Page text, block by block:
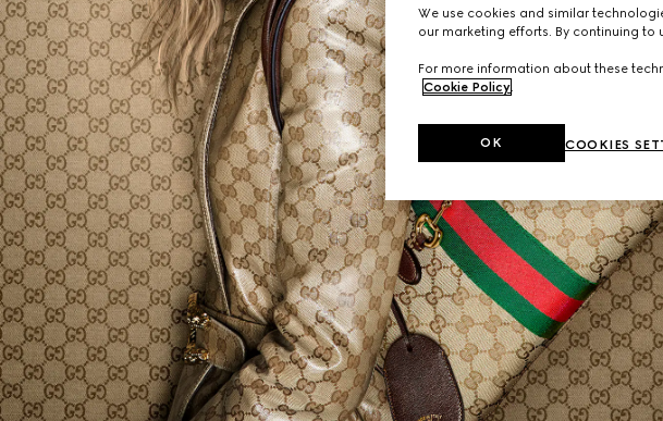
We use cookies and similar
our marketing efforts. By continuing to
For more information about these
Cookie Policy.
COOKIES
OK